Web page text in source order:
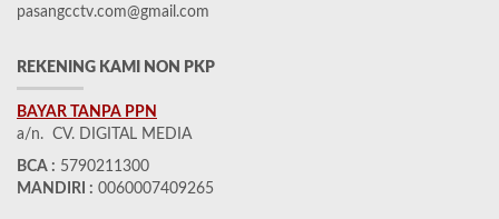
pasangcctv.com@gmail.com
REKENING KAMI NON PKP
BAYAR TANPA PPN
a/n. CV. DIGITAL MEDIA
BCA : 5790211300
MANDIRI : 0060007409265